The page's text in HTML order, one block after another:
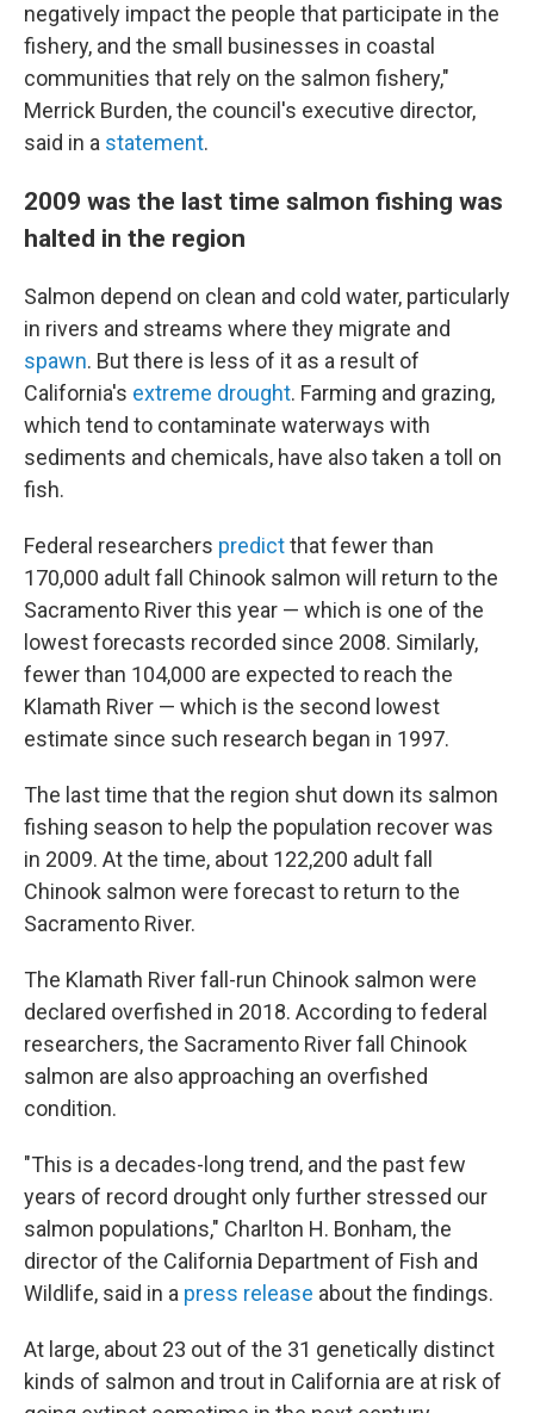
negatively impact the people that participate in the
fishery, and the small businesses in coastal
communities that rely on the salmon fishery,"
Merrick Burden, the council's executive director,
said in a statement.
2009 was the last time salmon fishing was
halted in the region
Salmon depend on clean and cold water, particularly
in rivers and streams where they migrate and
spawn. But there is less of it as a result of
California's extreme drought. Farming and grazing,
which tend to contaminate waterways with
sediments and chemicals, have also taken a toll on
fish.
Federal researchers predictthat fewer than
170,000 adult fall Chinook salmon will return to the
Sacramento River this year — which is one of the
lowest forecasts recorded since 2008. Similarly,
fewer than 104,000 are expected to reach the
Klamath River — which is the second lowest
estimate since such research began in 1997.
The last time that the region shut down its salmon
fishing season to help the population recover was
in 2009. At the time, about 122,200 adult fall
Chinook salmon were forecast to return to the
Sacramento River.
The Klamath River fall-run Chinook salmon were
declared overfished in 2018. According to federal
researchers, the Sacramento River fall Chinook
salmon are also approaching an overfished
condition.
"This is a decades-long trend, and the past few
years of record drought only further stressed our
salmon populations," Charlton H. Bonham, the
director of the California Department of Fish and
Wildlife, said in a press release about the findings.
At large, about 23 out of the 31 genetically distinct
kinds of salmon and trout in California are at risk of